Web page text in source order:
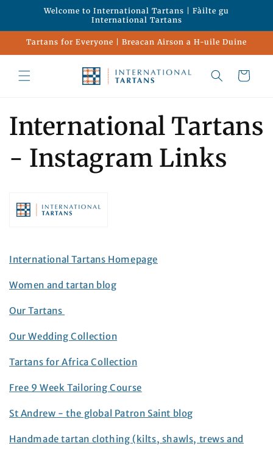
Skip toWelcome to International Tartans | Fàilte gu
International Tartans
Tartans for Everyone | Breacan Airson a H-uile Duine
Cart
International Tartans
- Instagram Links
International Tartans Homepage
Women and tartan blog
Our Tartans
Our Wedding Collection
Tartans for Africa Collection
Free 9 Week Tailoring Course
St Andrew - the global Patron Saint blog
Handmade tartan clothing (kilts, shawls, trews and